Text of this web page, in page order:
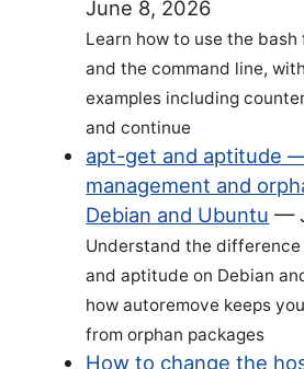
June 8, 2026
Learn how to use the
and the command line,
examples including
and continue
apt-get and aptitude
management and
Debian and Ubuntu —
Understand the
and aptitude on Debian
how autoremove keeps
from orphan packages
How to change the